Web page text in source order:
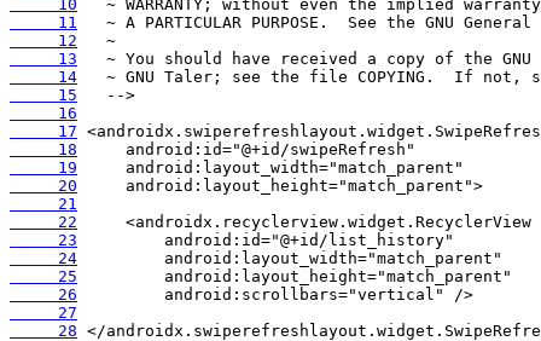
     10
     11
     12
     13
     14
     15
     16
     17
     18
     19
     20
     21
     22
     23
     24
     25
     26
     27
     28